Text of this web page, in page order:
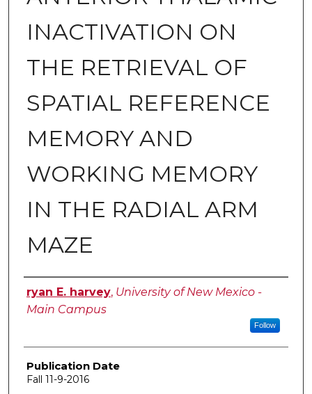
INACTIVATION ON
THE RETRIEVAL OF
SPATIAL REFERENCE
MEMORY AND
WORKING MEMORY
IN THE RADIAL ARM
MAZE
Author
ryan E. harvey, University of New Mexico -
Main Campus
Follow
Publication Date
Fall 11-9-2016